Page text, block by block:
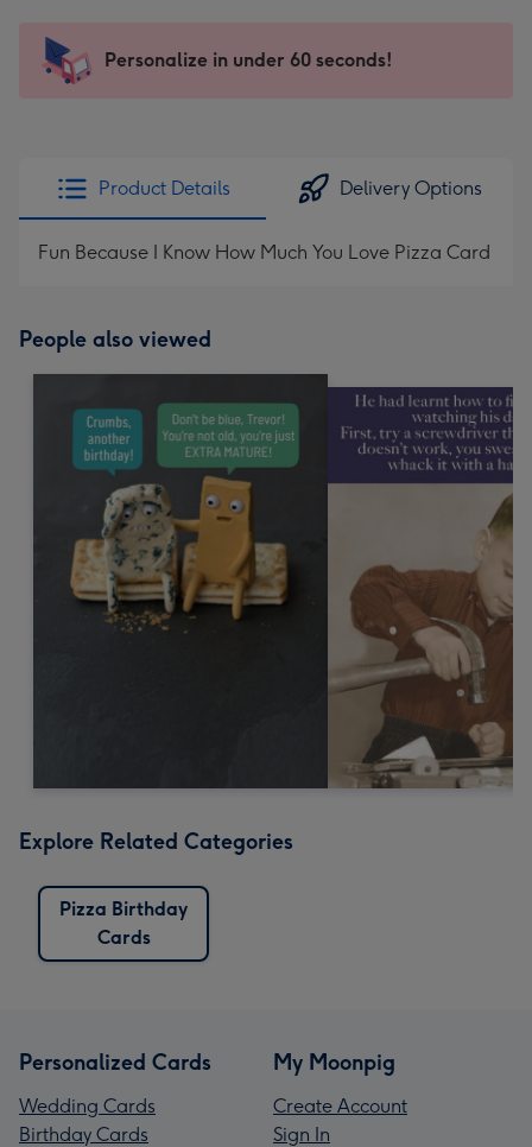
x
185
205
Sent
instantly
Personalize in under 60 seconds!
Product Details Delivery Options
Fun Because I Know How Much You Love Pizza Card
People also viewed
Explore Related Categories
Pizza Birthday
Cards
Personalized Cards
Wedding Cards
Birthday Cards
My Moonpig
Create Account
Sign In